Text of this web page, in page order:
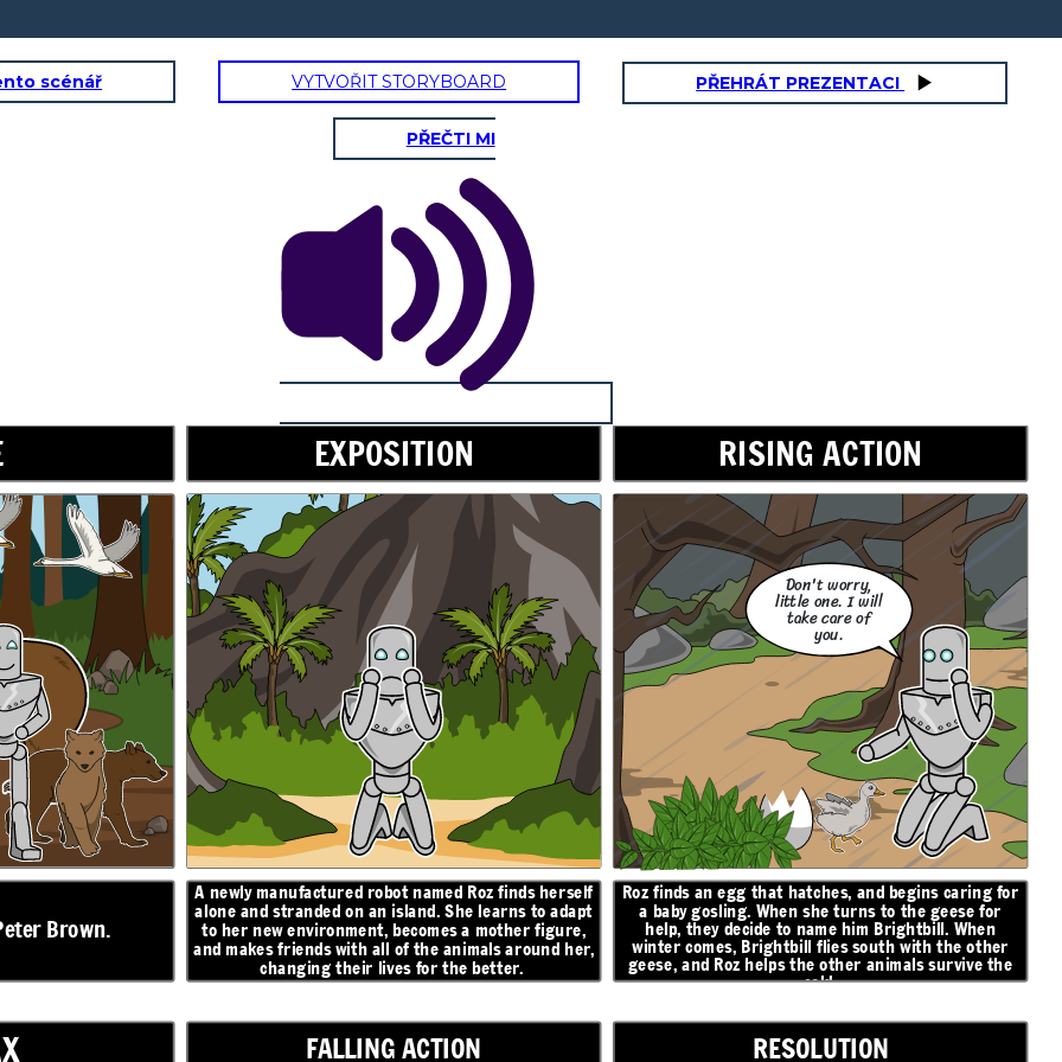
RISING ACTION
RESOLUTION
finds herself
to adapt
figure,
around her,
Roz finds an egg that hatches, and begins caring for
a baby gosling. When she turns to the geese for
help, they decide to name him Brightbill. When
winter comes, Brightbill flies south with the other
geese, and Roz helps the other animals survive the
cold.
I will
return, I
promise...
little one. I will
take care of
caring for
scénář VYTVOŘIT STORYBOARD PŘEHRÁT PREZENTACI
PŘEČTI MI
EXPOSITION RISING ACTION
FALLING ACTION RESOLUTION
Brown.
A newly manufactured robot named Roz finds herself
alone and stranded on anisland. She learns to adapt
to her new environment, becomes a mother figure,
and makes friends with all of the animals around her,
changing their lives for the better.
Roz finds an egg that hatches, and begins caring for
a baby gosling. When she turns to the geese for
help, they decide to name him Brightbill. When
winter comes, Brightbill flies south with the other
geese, and Roz helps the other animals survive the
cold.
Don't worry,
little one. I will
take care of
you.